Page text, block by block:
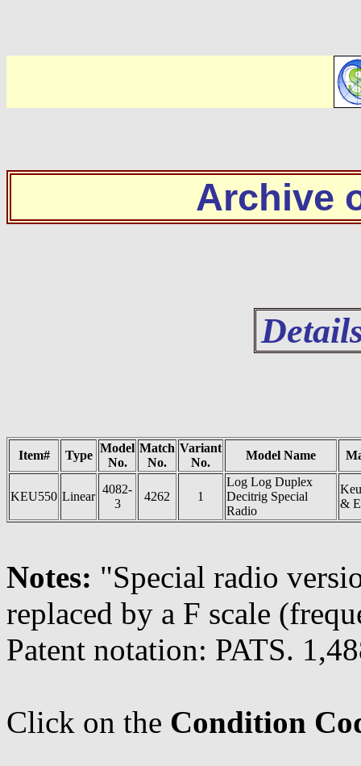
Archive
Item# Type
Model
No.
Match
No.
Variant
No.
Model Name
KEU550 Linear
4082-
3
4262 1
Log Log Duplex
Decitrig Special
Radio
&
Notes: "Special radio
replaced by a F scale
Patent notation: PATS.
Click on the Condition